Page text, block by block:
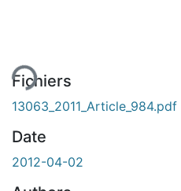
Fichiers
13063_2011_Article_984.pdf
Date
2012-04-02